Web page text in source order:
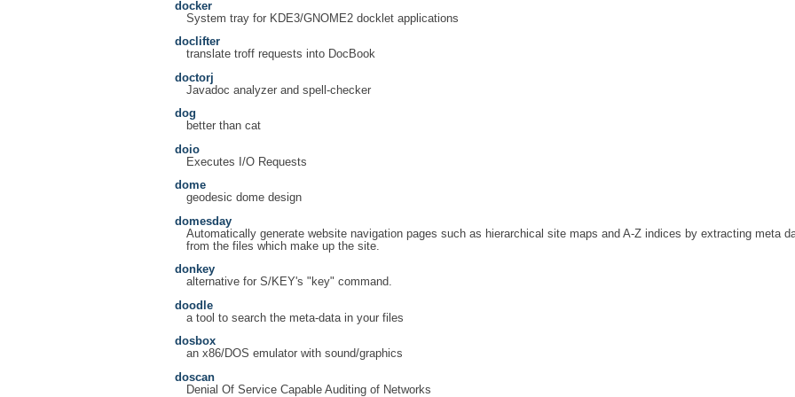
docker
System tray for KDE3/GNOME2 docklet applications
doclifter
translate troff requests into DocBook
doctorj
Javadoc analyzer and spell-checker
dog
better than cat
doio
Executes I/O Requests
dome
geodesic dome design
domesday
Automatically generate website navigation pages such as hierarchical site maps and A-Z indices by extracting meta
from the files which make up the site.
donkey
alternative for S/KEY's "key" command.
doodle
a tool to search the meta-data in your files
dosbox
an x86/DOS emulator with sound/graphics
doscan
Denial Of Service Capable Auditing of Networks